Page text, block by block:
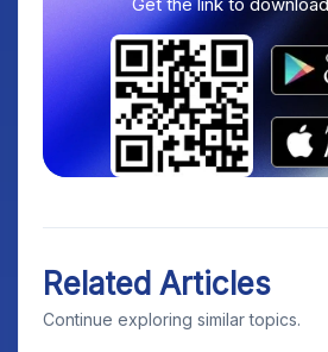
Get the link to
Related Articles
Continue exploring similar topics.